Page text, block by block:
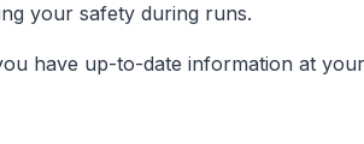
your safety during runs.
have up-to-date information at